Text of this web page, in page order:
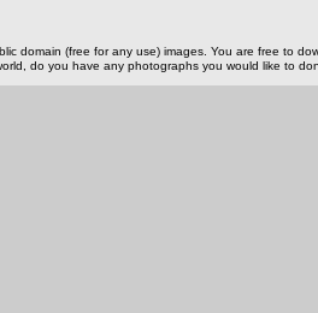
domain (free for any use) images. You are free to
do you have any photographs you would like to